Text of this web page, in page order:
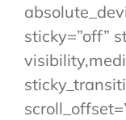
sticky=”off”